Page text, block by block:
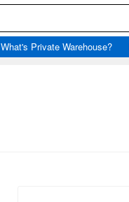
What's Private Warehouse?